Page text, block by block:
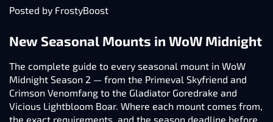
Posted by FrostyBoost
New Seasonal Mounts in WoW Midnight
The complete guide to every seasonal mount in WoW
Midnight Season 2 — from the Primeval Skyfriend and
Crimson Venomfang to the Gladiator Goredrake and
Vicious Lightbloom Boar. Where each mount comes from,
the exact requirements, and the season deadline before